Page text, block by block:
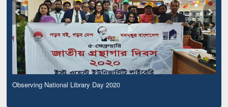
Observing National Library Day 2020